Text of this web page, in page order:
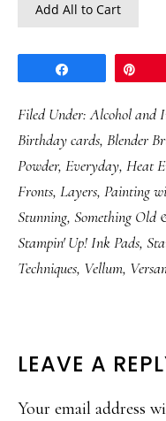
Add All to Cart
Filed Under:Alcohol and
Birthday cards, Blender
Powder, Everyday, Heat
Fronts, Layers, Painting
Stunning, Something Old
Stampin' Up! Ink Pads,
Techniques, Vellum,
READER
LEAVE A
Your email address